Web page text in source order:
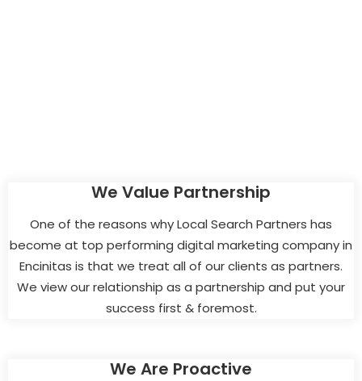
We Value Partnership
One of the reasons why Local Search Partners has
become at top performing digital marketing company in
Encinitas is that we treat all of our clients as partners.
We view our relationship as a partnership and put your
success first & foremost.
We Are Proactive